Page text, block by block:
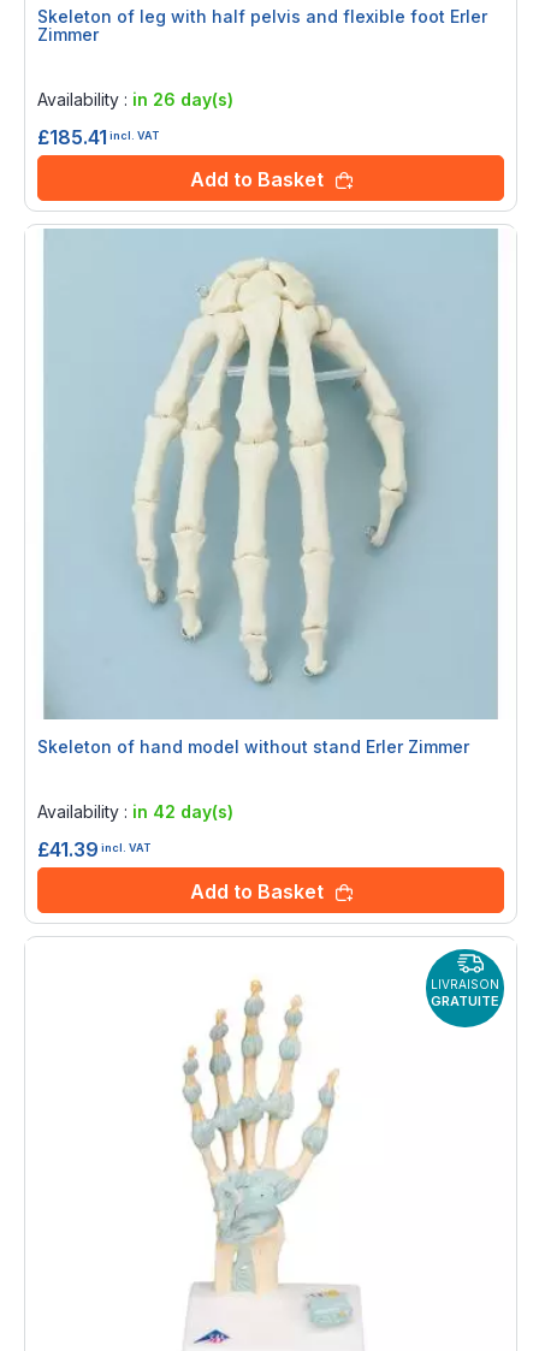
Skeleton of leg with half pelvis and flexible foot Erler
Zimmer
Availability : in 26 day(s)
£185.41 incl. VAT
Add to Basket
Skeleton of hand model without stand Erler Zimmer
Availability : in 42 day(s)
£41.39 incl. VAT
Add to Basket
LIVRAISON
GRATUITE